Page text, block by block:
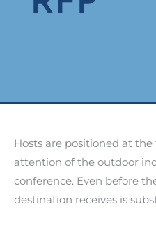
Hosts are positioned at
attention of the outdoor
conference. Even before
destination receives is